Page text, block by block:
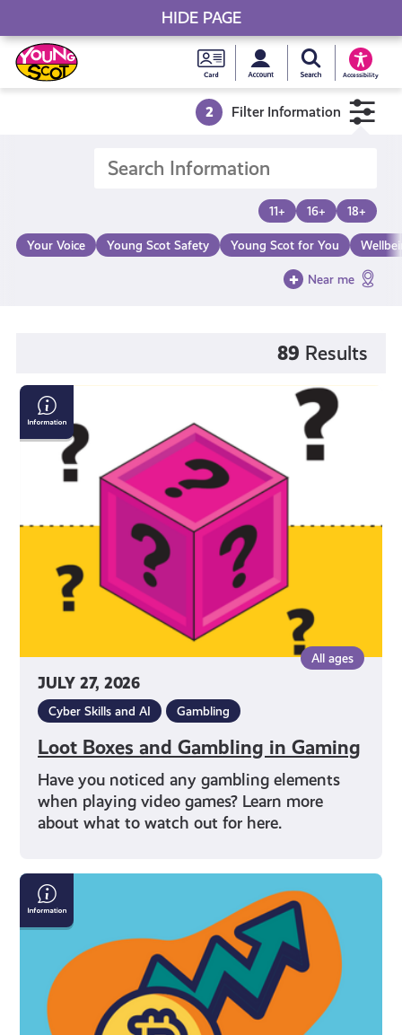
Skip
to
content
Young
Scot
National
Card
MySearch Young
Accessibility
Young Scot
2 Filter Information
11+ 16+ 18+
Your Voice Young Scot Safety Young Scot for You
Near me
89 Results
JULY 27, 2026
All ages
Cyber Skills and AI Gambling
Loot Boxes and Gambling in Gaming
Have you noticed any gambling elements
when playing video games? Learn more
about what to watch out for here.
Loot
Boxes
and
Gambling
What
Is
Cryptocurrency
HIDE PAGE